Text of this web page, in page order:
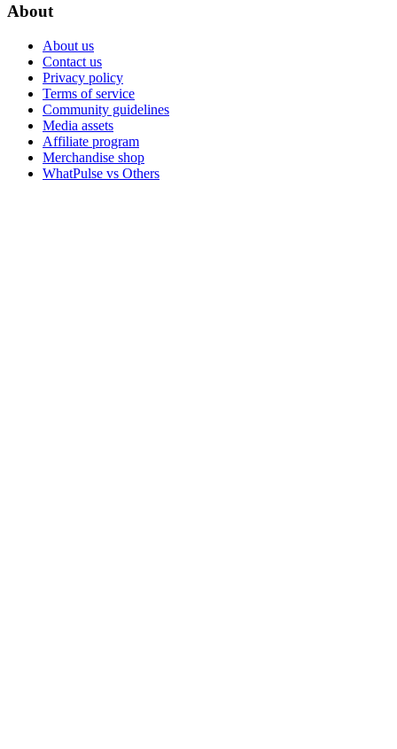
About
About us
Contact us
Privacy policy
Terms of service
Community guidelines
Media assets
Affiliate program
Merchandise shop
WhatPulse vs Others